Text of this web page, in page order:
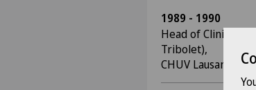
1989 - 1990
Head of Clinic,
Tribolet),
CHUV Lausanne